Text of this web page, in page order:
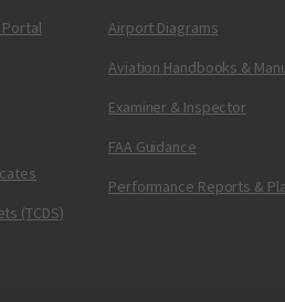
(TCDS)
Airport Diagrams
Aviation Handbooks &
Examiner & Inspector
FAA Guidance
Performance Reports &